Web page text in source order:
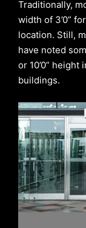
Traditionally,
width of 3’0”
location. Still,
have noted
or 10’0”
buildings.